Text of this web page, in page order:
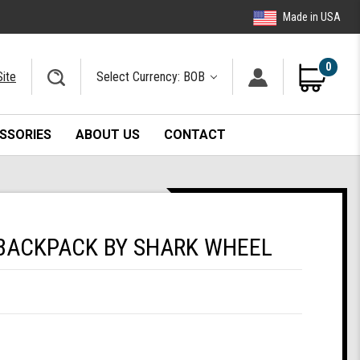
Made in USA
Select Currency: BOB
0
ABOUT US CONTACT
BY SHARK WHEEL